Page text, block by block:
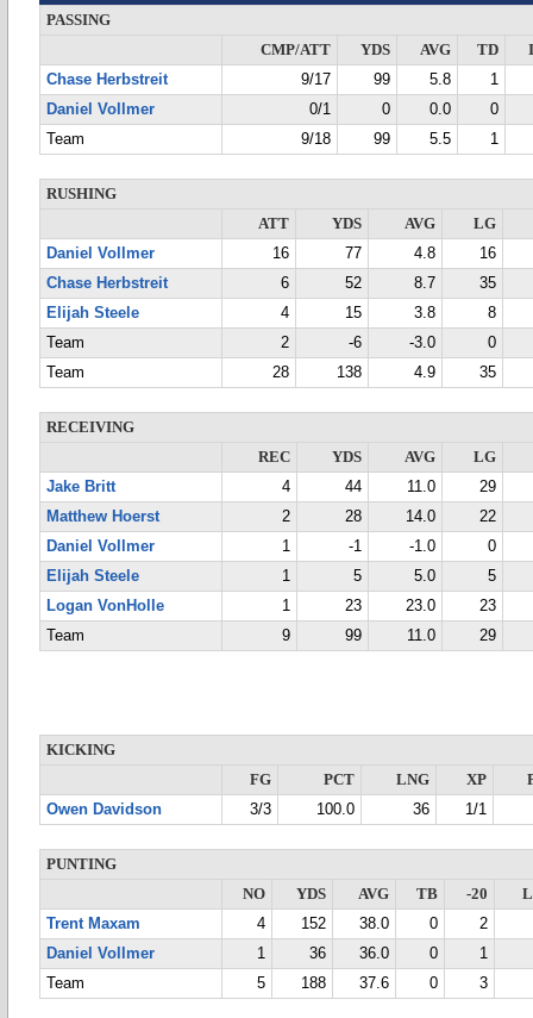
PASSING
CMP/ATT
YDS AVG TD
Chase Herbstreit
9/17 99 5.8
1
Daniel Vollmer
0/1 0 0.0
0
Team
9/18 99 5.5 1
RUSHING
ATT
YDS AVG
LG
Daniel Vollmer
16 77 4.8
16
Chase Herbstreit
6 52 8.7
35
Elijah Steele
4 15 3.8
8
Team
2 -6 -3.0
0
Team
28 138 4.9 35
RECEIVING
REC
YDS AVG
LG
Jake Britt
4 44 11.0
29
Matthew Hoerst
2 28 14.0
22
Daniel Vollmer
1 -1 -1.0
0
Elijah Steele
1 5 5.0
5
Logan VonHolle
1 23 23.0
23
Team
9 99 11.0 29
KICKING
FG
PCT LNG XP
Owen Davidson
3/3 100.0 36 1/1
PUNTING
NO
YDS AVG TB -20
Trent Maxam
4 152 38.0 0
2
Daniel Vollmer
1 36 36.0 0
1
Team
5 188 37.6 0 3